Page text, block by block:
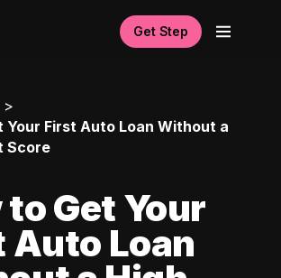
Get Step
Your First Auto Loan Without a
Score
to Get Your
Auto Loan